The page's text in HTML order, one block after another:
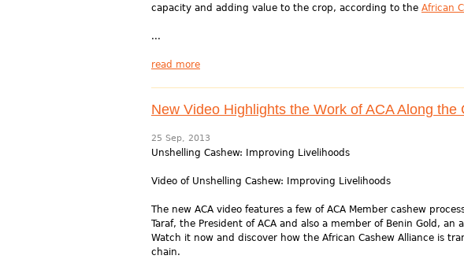
capacity and adding value to the crop, according to the African
...
read more
New Video Highlights the Work of ACA Along the
25 Sep, 2013
Unshelling Cashew: Improving Livelihoods
Video of Unshelling Cashew: Improving Livelihoods
The new ACA video features a few of ACA Member cashew
Taraf, the President of ACA and also a member of Benin Gold, an
Watch it now and discover how the African Cashew Alliance is
chain.